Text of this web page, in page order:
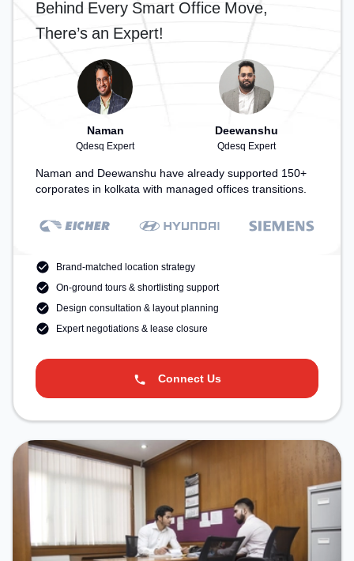
Behind Every Smart Office Move,
There’s an Expert!
Naman
Qdesq Expert
Deewanshu
Qdesq Expert
Naman and Deewanshu have already supported 150+
corporates in kolkata with managed offices transitions.
Brand-matched location strategy
On-ground tours & shortlisting support
Design consultation & layout planning
Expert negotiations & lease closure
Connect Us